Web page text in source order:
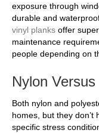
exposure through
durable and
vinyl planks offer
maintenance
people depending on
Nylon
Both nylon and
homes, but they don’t
specific stress